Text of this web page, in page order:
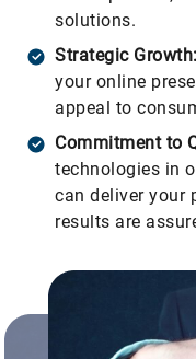
solutions.
Strategic Growth:
your online
appeal to
Commitment to
technologies in
can deliver your
results are